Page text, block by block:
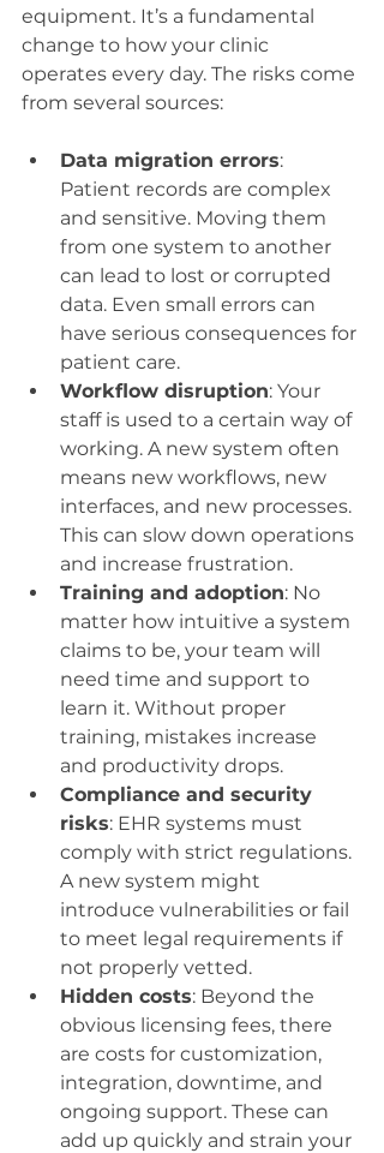
equipment. It’s a fundamental
change to how your clinic
operates every day. The risks come
from several sources:
Data migration errors:
Patient records are complex
and sensitive. Moving them
from one system to another
can lead to lost or corrupted
data. Even small errors can
have serious consequences for
patient care.
Workflow disruption: Your
staff is used to a certain way of
working. A new system often
means new workflows, new
interfaces, and new processes.
This can slow down operations
and increase frustration.
Training and adoption: No
matter how intuitive a system
claims to be, your team will
need time and support to
learn it. Without proper
training, mistakes increase
and productivity drops.
Compliance and security
risks: EHR systems must
comply with strict regulations.
A new system might
introduce vulnerabilities or fail
to meet legal requirements if
not properly vetted.
Hidden costs: Beyond the
obvious licensing fees, there
are costs for customization,
integration, downtime, and
ongoing support. These can
add up quickly and strain your